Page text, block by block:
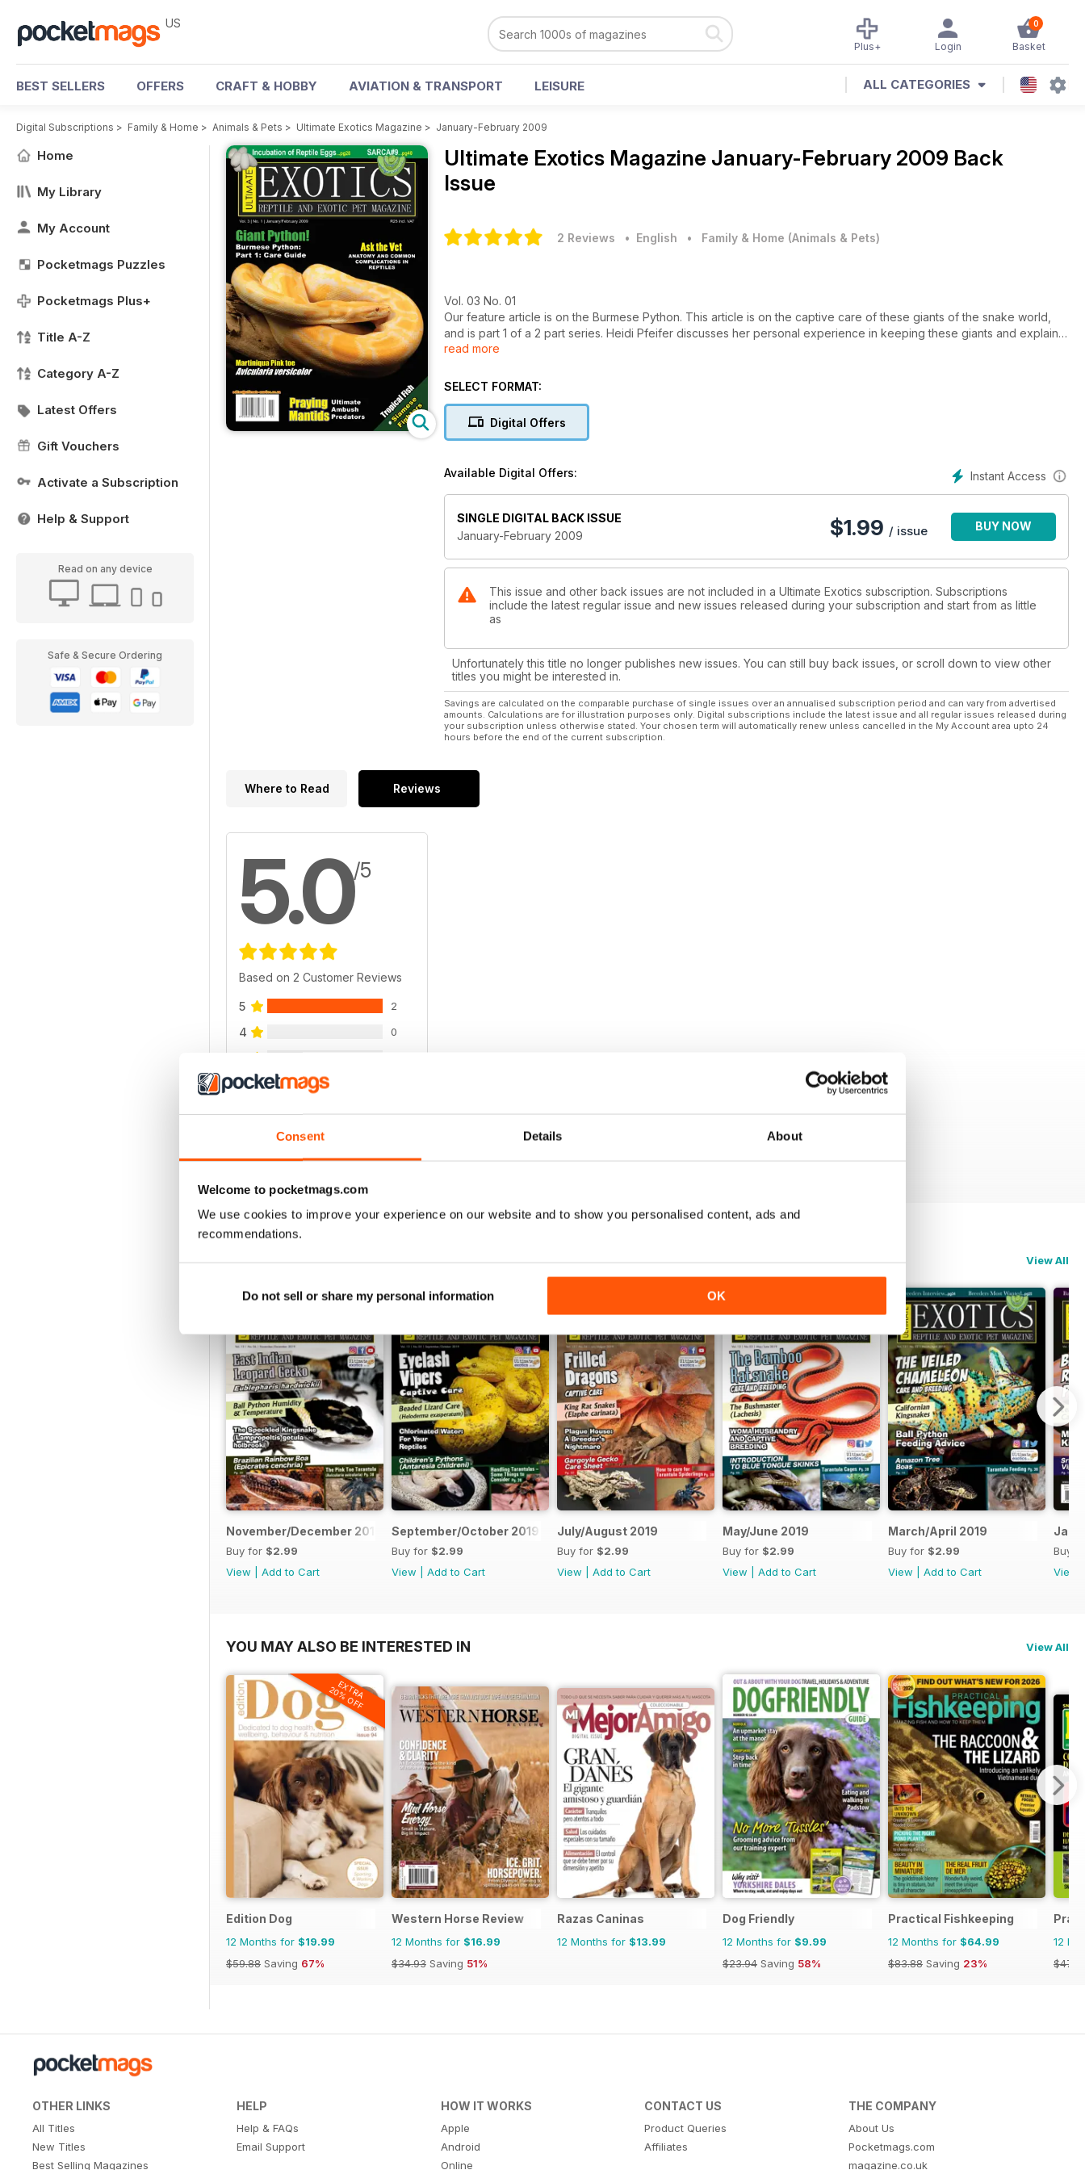
Consent Details About
Welcome to pocketmags.com
We use cookies to improve your experience on our website and to show you personalised content, ads and
recommendations.
Do not sell or share my personal information OK
US 0
Basket
Login
Plus+
BEST SELLERS OFFERS CRAFT & HOBBY AVIATION & TRANSPORT LEISURE ALL CATEGORIES
Digital Subscriptions > Family & Home > Animals & Pets > Ultimate Exotics Magazine > January-February 2009
Home
My Library
My Account
Pocketmags Puzzles
Pocketmags Plus+
Title A-Z
Category A-Z
Latest Offers
Gift Vouchers
Activate a Subscription
Help & Support
Read on any device
Safe & Secure Ordering
Ultimate Exotics Magazine January-February 2009 Back
Issue
2 Reviews • English • Family & Home (Animals & Pets)
Vol. 03 No. 01
Our feature article is on the Burmese Python. This article is on the captive care of these giants of the snake world,
and is part 1 of a 2 part series. Heidi Pfeifer discusses her personal experience in keeping these giants and explains
all the essential requirements these snakes require in captivity.
read more
SELECT FORMAT:
Digital Offers
Instant Access
Available Digital Offers:
SINGLE DIGITAL BACK ISSUE
January-February 2009
$1.99 / issue BUY NOW
This issue and other back issues are not included in a Ultimate Exotics subscription. Subscriptions
include the latest regular issue and new issues released during your subscription and start from as little
as
Unfortunately this title no longer publishes new issues. You can still buy back issues, or scroll down to view other
titles you might be interested in.
Savings are calculated on the comparable purchase of single issues over an annualised subscription period and can vary from advertised
amounts. Calculations are for illustration purposes only. Digital subscriptions include the latest issue and all regular issues released during
your subscription unless otherwise stated. Your chosen term will automatically renew unless cancelled in the My Account area upto 24
hours before the end of the current subscription.
Where to Read Reviews
5.0/5
Based on 2 Customer Reviews
5 2
4 0
2
VIEW REVIEWS
BACK ISSUES View All
November/December 2019
Buy for $2.99
View
Add to Cart
September/October 2019
Buy for $2.99
View
Add to Cart
July/August 2019
Buy for $2.99
View
Add to Cart
May/June 2019
Buy for $2.99
View
Add to Cart
March/April 2019
Buy for $2.99
View
Add to Cart
Jan/
Buy
View
YOU MAY ALSO BE INTERESTED IN View All
EXTRA
20% OFF
Edition Dog
12 Months for $19.99
$59.88 Saving 67%
Western Horse Review
12 Months for $16.99
$34.93 Saving 51%
Razas Caninas
12 Months for $13.99
Dog Friendly
12 Months for $9.99
$23.94 Saving 58%
Practical Fishkeeping
12 Months for $64.99
$83.88 Saving 23%
12
OTHER LINKS
All Titles
New Titles
Best Selling Magazines
HELP
Help & FAQs
Email Support
HOW IT WORKS
Apple
Android
Online
CONTACT US
Product Queries
Affiliates
THE COMPANY
About Us
Pocketmags.com
magazine.co.uk